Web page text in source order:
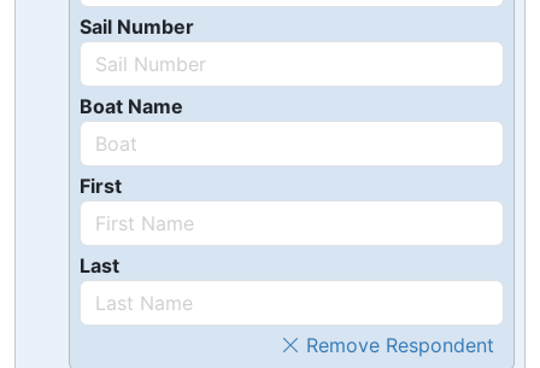
Sail Number
Boat Name
First
Last
Remove Respondent